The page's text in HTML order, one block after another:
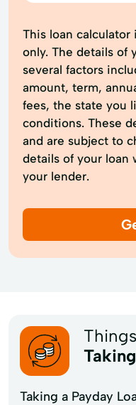
This loan
only. The details of
several factors
amount, term,
fees, the state you
conditions. These
and are subject to
details of your loan
your lender.
Taking a Payday